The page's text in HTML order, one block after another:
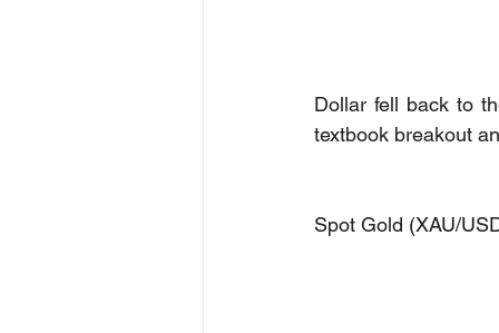
Dollar fell back to
textbook breakout
Spot Gold (XAU/